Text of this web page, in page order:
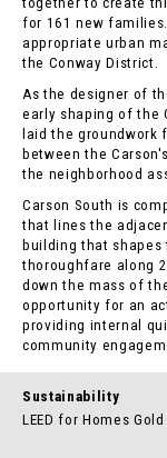
for 161 new
appropriate urban
the Conway District.
As the designer of
early shaping of the
laid the groundwork
between the
the neighborhood
Carson South is
that lines the
building that
thoroughfare along
down the mass of
opportunity for an
providing internal
community
Sustainability
LEED for Homes Gold